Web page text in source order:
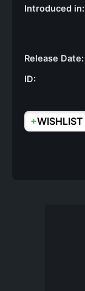
Introduced in:
Release Date:
ID:
+WISHLIST